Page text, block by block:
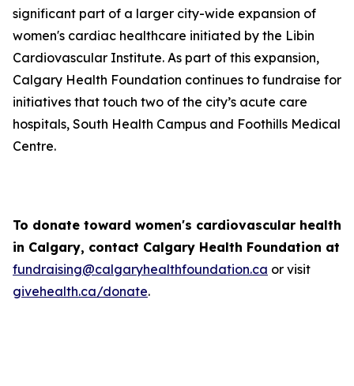
significant part of a larger city-wide expansion of
women's cardiac healthcare initiated by the Libin
Cardiovascular Institute. As part of this expansion,
Calgary Health Foundation continues to fundraise for
initiatives that touch two of the city’s acute care
hospitals, South Health Campus and Foothills Medical
Centre.
To donate toward women's cardiovascular health
in Calgary, contact Calgary Health Foundation at
fundraising@calgaryhealthfoundation.ca or visit
givehealth.ca/donate.